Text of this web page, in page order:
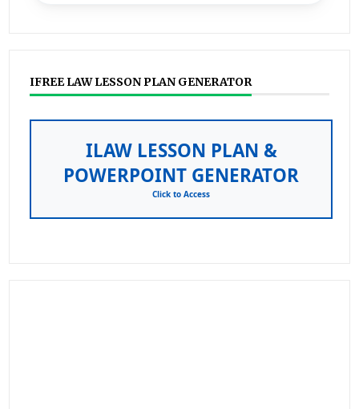
IFREE LAW LESSON PLAN GENERATOR
ILAW LESSON PLAN &
POWERPOINT GENERATOR
Click to Access